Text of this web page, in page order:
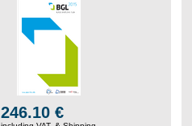
246.10 €